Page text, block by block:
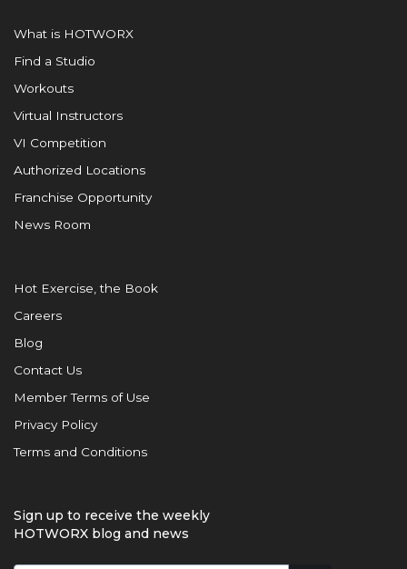
What is HOTWORX
Find a Studio
Workouts
Virtual Instructors
VI Competition
Authorized Locations
Franchise Opportunity
News Room
Hot Exercise, the Book
Careers
Blog
Contact Us
Member Terms of Use
Privacy Policy
Terms and Conditions
Sign up to receive the weekly
HOTWORX blog and news